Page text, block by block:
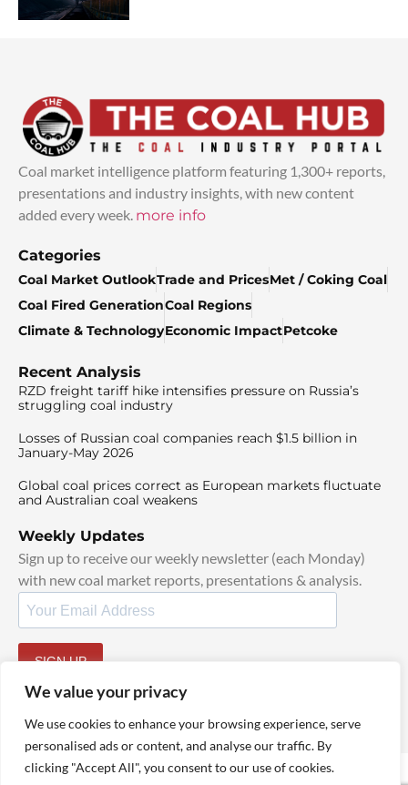
We value your privacy
We use cookies to enhance your browsing experience, serve
personalised ads or content, and analyse our traffic. By
clicking "Accept All", you consent to our use of cookies.
Coal market intelligence platform featuring 1,300+ reports,
presentations and industry insights, with new content
added every week. more info
Categories
Coal Market OutlookTrade and PricesMet / Coking Coal
Coal Fired GenerationCoal Regions
Climate & TechnologyEconomic ImpactPetcoke
Recent Analysis
RZD freight tariff hike intensifies pressure on Russia’s
struggling coal industry
Losses of Russian coal companies reach $1.5 billion in
January-May 2026
Global coal prices correct as European markets fluctuate
and Australian coal weakens
Weekly Updates
Sign up to receive our weekly newsletter (each Monday)
with new coal market reports, presentations & analysis.
SIGN UP
© 2025 TheCoalHub | All Rights Reserved